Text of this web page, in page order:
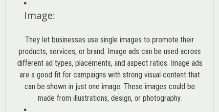
Image:
They let businesses use single images to promote their
products, services, or brand. Image ads can be used across
different ad types, placements, and aspect ratios. Image ads
are a good fit for campaigns with strong visual content that
can be shown in just one image. These images could be
made from illustrations, design, or photography.